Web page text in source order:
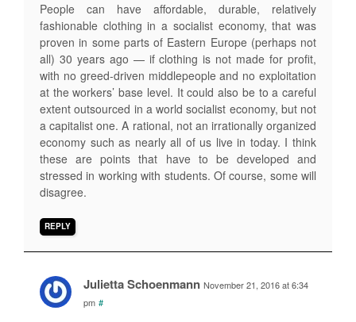
People can have affordable, durable, relatively
fashionable clothing in a socialist economy, that was
proven in some parts of Eastern Europe (perhaps not
all) 30 years ago — if clothing is not made for profit,
with no greed-driven middlepeople and no exploitation
at the workers’ base level. It could also be to a careful
extent outsourced in a world socialist economy, but not
a capitalist one. A rational, not an irrationally organized
economy such as nearly all of us live in today. I think
these are points that have to be developed and
stressed in working with students. Of course, some will
disagree.
REPLY
Julietta Schoenmann November 21, 2016 at 6:34
pm #